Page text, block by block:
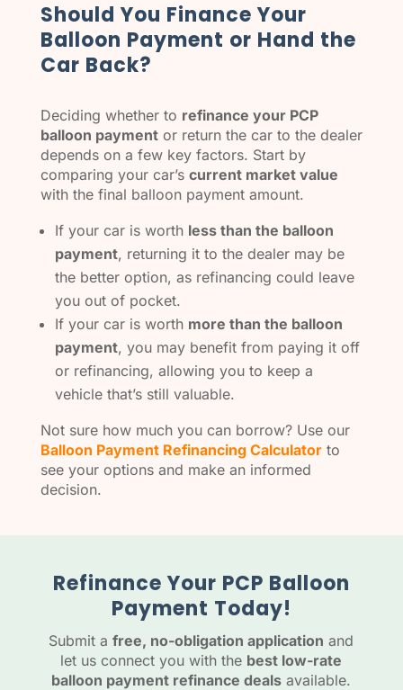
​Should You Finance Your
Balloon Payment or Hand the
Car Back?
Deciding whether to refinance your PCP
balloon paymentor return the car to the dealer
depends on a few key factors. Start by
comparing your car’s current market value
with the final balloon payment amount.
If your car is worth less than the balloon
payment, returning it to the dealer may be
the better option, as refinancing could leave
you out of pocket.
If your car is worth more than the balloon
payment, you may benefit from paying it off
or refinancing, allowing you to keep a
vehicle that’s still valuable.
Not sure how much you can borrow? Use our
Balloon Payment Refinancing Calculatorto
see your options and make an informed
decision.
Refinance Your PCP Balloon
Payment Today!
Submit afree, no-obligation application and
let us connect you with the best low-rate
balloon payment refinance deals available.